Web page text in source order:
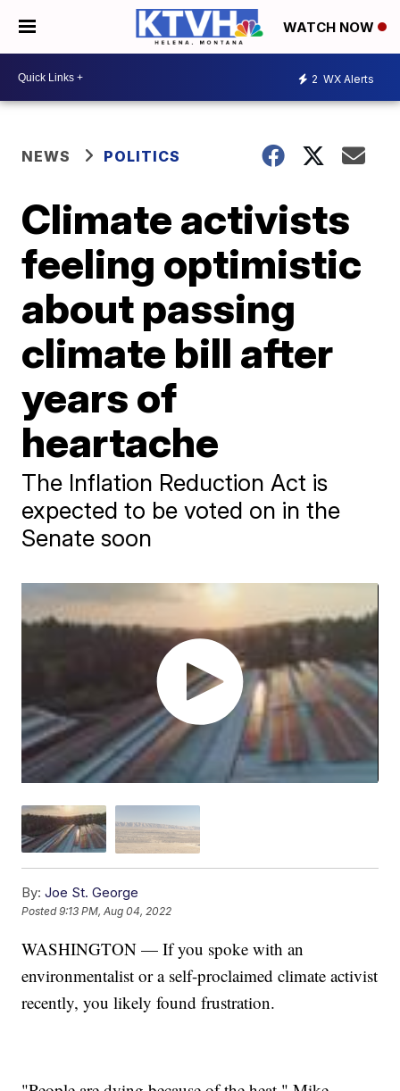
WATCH NOW
2 WX Alerts
NEWS POLITICS
Climate activists
feeling optimistic
about passing
climate bill after
years of
heartache
The Inflation Reduction Act is
expected to be voted on in the
Senate soon
By: Joe St. George
Posted9:13 PM, Aug 04, 2022
WASHINGTON — If you spoke with an
environmentalist or a self-proclaimed climate activist
recently, you likely found frustration.